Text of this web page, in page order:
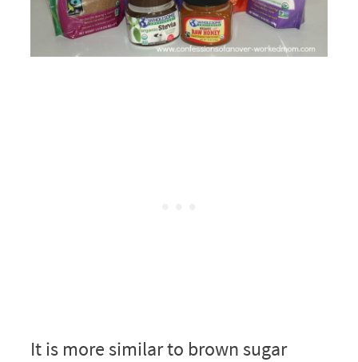
It is more similar to brown sugar